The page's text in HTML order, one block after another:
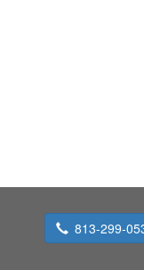
813-299-